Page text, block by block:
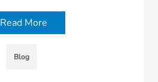
Read More
Blog